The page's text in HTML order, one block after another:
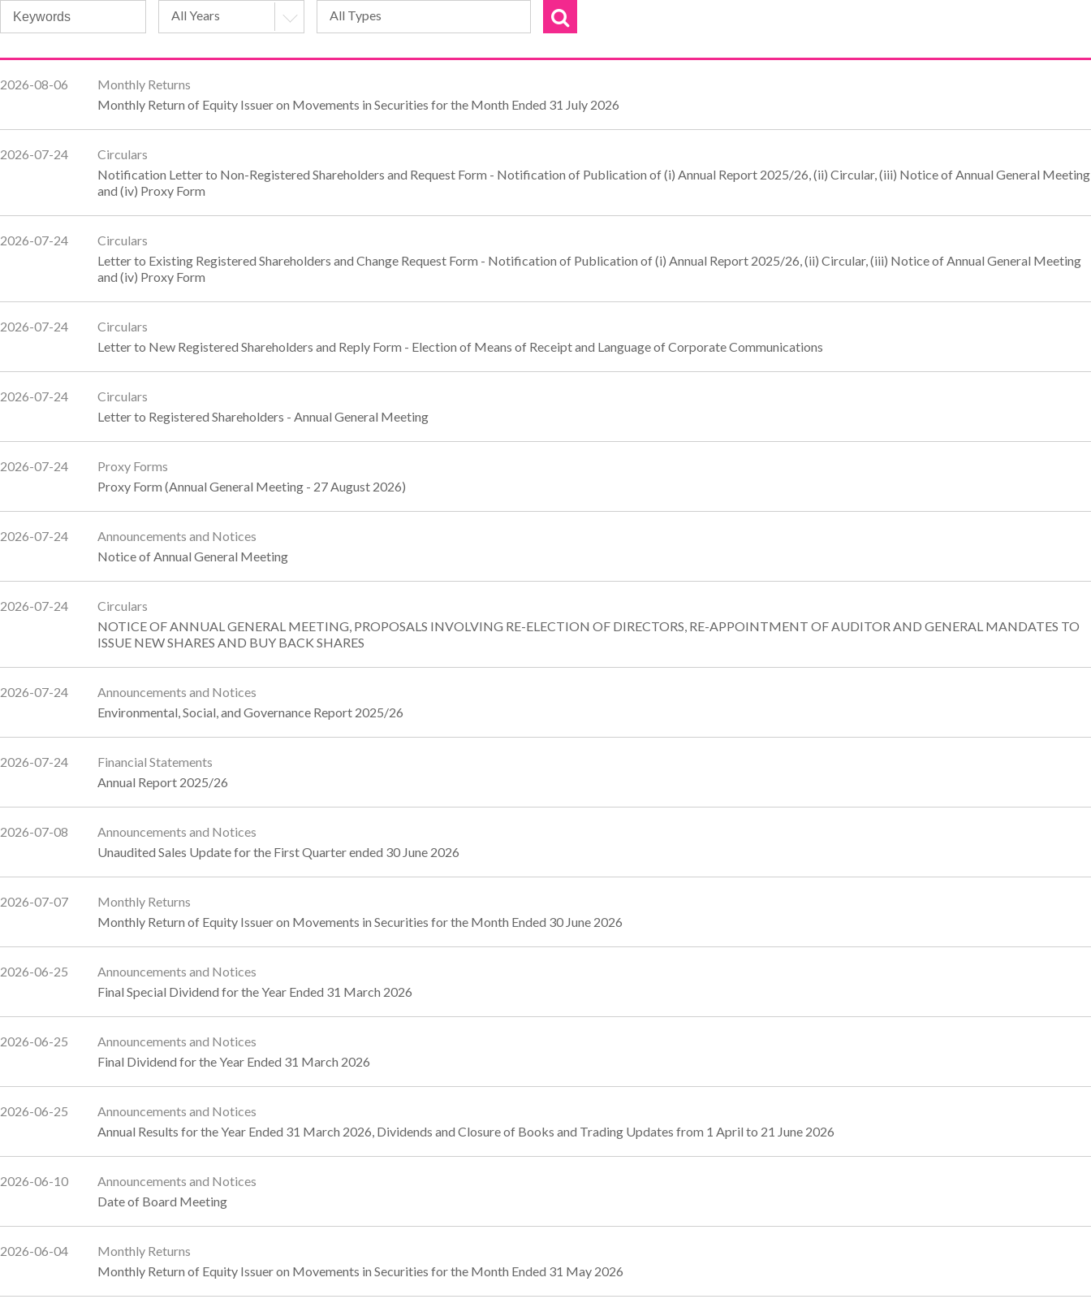
All Years All Types
2026-08-06
Monthly Returns
Monthly Return of Equity Issuer on Movements in Securities for the Month Ended 31 July 2026
2026-07-24
Circulars
Notification Letter to Non-Registered Shareholders and Request Form - Notification of Publication of (i) Annual Report 2025/26, (ii) Circular, (iii) Notice of Annual General Meeting
and (iv) Proxy Form
2026-07-24
Circulars
Letter to Existing Registered Shareholders and Change Request Form - Notification of Publication of (i) Annual Report 2025/26, (ii) Circular, (iii) Notice of Annual General Meeting
and (iv) Proxy Form
2026-07-24
Circulars
Letter to New Registered Shareholders and Reply Form - Election of Means of Receipt and Language of Corporate Communications
2026-07-24
Circulars
Letter to Registered Shareholders - Annual General Meeting
2026-07-24
Proxy Forms
Proxy Form (Annual General Meeting - 27 August 2026)
2026-07-24
Announcements and Notices
Notice of Annual General Meeting
2026-07-24
Circulars
NOTICE OF ANNUAL GENERAL MEETING, PROPOSALS INVOLVING RE-ELECTION OF DIRECTORS, RE-APPOINTMENT OF AUDITOR AND GENERAL MANDATES TO
ISSUE NEW SHARES AND BUY BACK SHARES
2026-07-24
Announcements and Notices
Environmental, Social, and Governance Report 2025/26
2026-07-24
Financial Statements
Annual Report 2025/26
2026-07-08
Announcements and Notices
Unaudited Sales Update for the First Quarter ended 30 June 2026
2026-07-07
Monthly Returns
Monthly Return of Equity Issuer on Movements in Securities for the Month Ended 30 June 2026
2026-06-25
Announcements and Notices
Final Special Dividend for the Year Ended 31 March 2026
2026-06-25
Announcements and Notices
Final Dividend for the Year Ended 31 March 2026
2026-06-25
Announcements and Notices
Annual Results for the Year Ended 31 March 2026, Dividends and Closure of Books and Trading Updates from 1 April to 21 June 2026
2026-06-10
Announcements and Notices
Date of Board Meeting
2026-06-04
Monthly Returns
Monthly Return of Equity Issuer on Movements in Securities for the Month Ended 31 May 2026